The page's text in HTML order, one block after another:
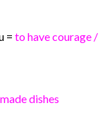
= to have courage /
dishes